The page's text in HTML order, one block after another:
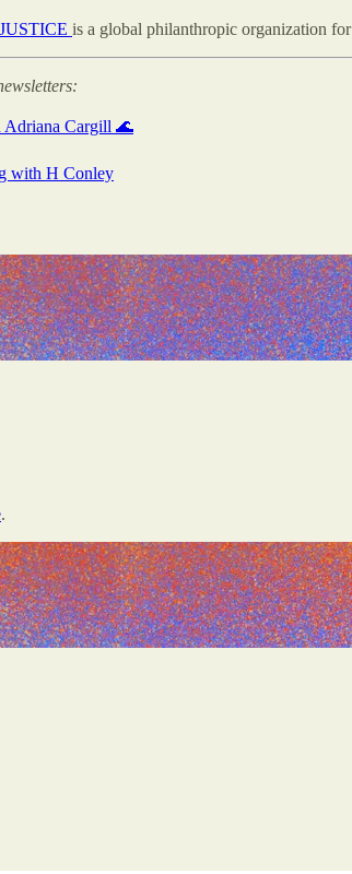
is a global philanthropic organization
Cargill 🌊
with H Conley
.